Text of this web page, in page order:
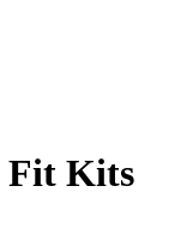
Fit Kits